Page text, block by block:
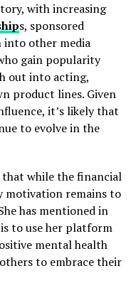
with increasing
s, sponsored
other media
gain popularity
out into acting,
product lines. Given
it’s likely that
to evolve in the
that while the financial
motivation remains to
has mentioned in
to use her platform
mental health
to embrace their